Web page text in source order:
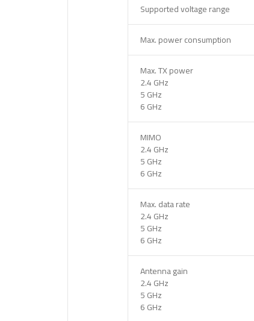
Supported voltage range
Max. power consumption
Max. TX power
2.4 GHz
5 GHz
6 GHz
MIMO
2.4 GHz
5 GHz
6 GHz
Max. data rate
2.4 GHz
5 GHz
6 GHz
Antenna gain
2.4 GHz
5 GHz
6 GHz